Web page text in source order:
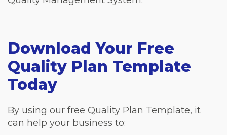
Download Your Free
Quality Plan Template
Today
By using our free Quality Plan Template, it
can help your business to: